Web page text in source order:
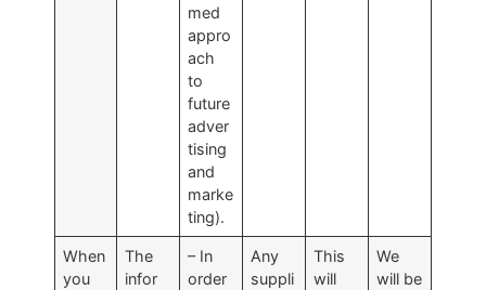
med
appro
ach
to
future
adver
tising
and
marke
ting).
When
you
The
infor
– In
order
Any
suppli
This
will
We
will be